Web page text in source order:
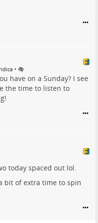
•
have on a Sunday? I see
the time to listen to
today spaced out lol.
bit of extra time to spin